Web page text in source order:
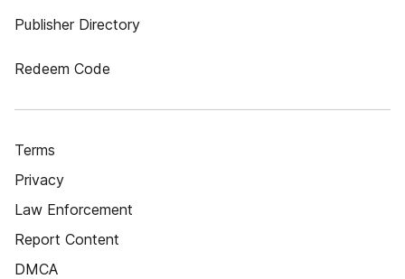
Publisher Directory
Redeem Code
Terms
Privacy
Law Enforcement
Report Content
DMCA